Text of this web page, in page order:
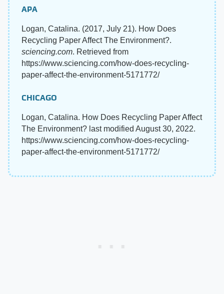
APA
Logan, Catalina. (2017, July 21). How Does
Recycling Paper Affect The Environment?.
sciencing.com. Retrieved from
https://www.sciencing.com/how-does-recycling-
paper-affect-the-environment-5171772/
CHICAGO
Logan, Catalina. How Does Recycling Paper Affect
The Environment? last modified August 30, 2022.
https://www.sciencing.com/how-does-recycling-
paper-affect-the-environment-5171772/